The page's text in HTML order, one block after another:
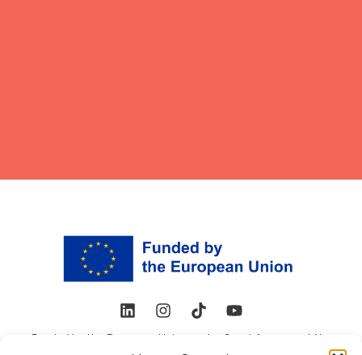
Funded by the European Union under Grant Agreement No.